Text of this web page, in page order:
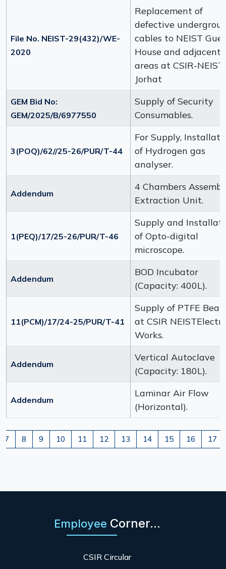
File No. NEIST-29(432)/WE-
2020
Replacement of
defective
cables to NEIST
House and adjacent
areas at CSIR-NEIST,
Jorhat
GEM Bid No:
GEM/2025/B/6977550
Supply of Security
Consumables.
3(POQ)/62//25-26/PUR/T-44
For Supply,
of Hydrogen gas
analyser.
Addendum
4 Chambers
Extraction Unit.
1(PEQ)/17/25-26/PUR/T-46
Supply and
of Opto-digital
microscope.
Addendum
BOD Incubator
(Capacity: 400L).
11(PCM)/17/24-25/PUR/T-41
Supply of PTFE
at CSIR
Works.
Addendum
Vertical Autoclave
(Capacity: 180L).
Addendum
Laminar Air Flow
(Horizontal).
7 8 9 10 11 12 13 14 15 16 17
Employee Corner...
CSIR Circular